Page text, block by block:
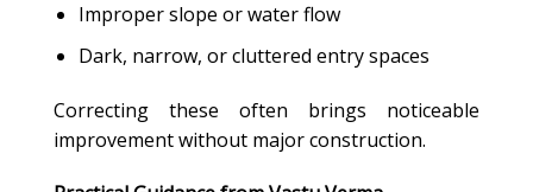
Improper slope or water flow
Dark, narrow, or cluttered entry spaces
Correcting these often brings noticeable
improvement without major construction.